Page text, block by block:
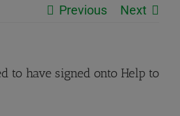
Previous Next
to have signed onto Help to